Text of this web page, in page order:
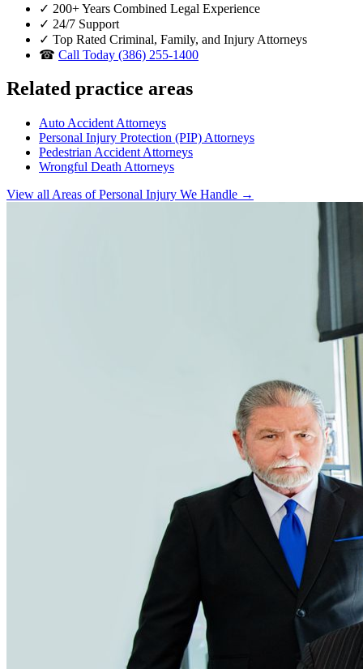
✓ 200+ Years Combined Legal Experience
✓ 24/7 Support
✓ Top Rated Criminal, Family, and Injury Attorneys
☎ Call Today (386) 255-1400
Related practice areas
Auto Accident Attorneys
Personal Injury Protection (PIP) Attorneys
Pedestrian Accident Attorneys
Wrongful Death Attorneys
View all Areas of Personal Injury We Handle →